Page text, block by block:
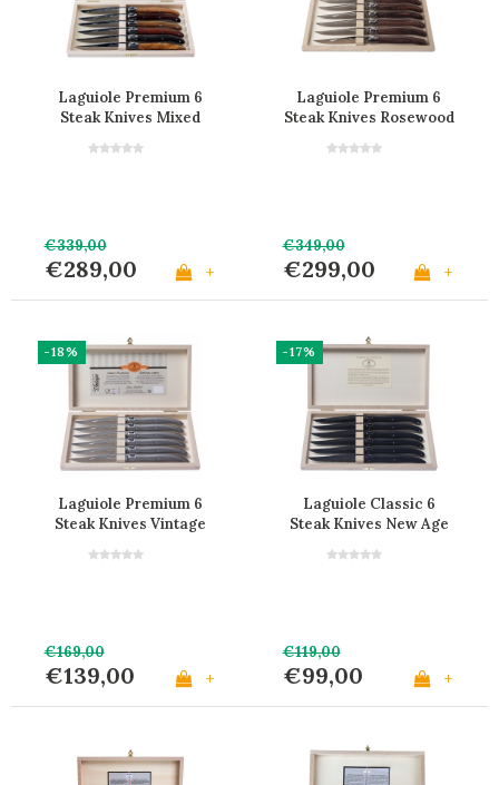
Laguiole Premium 6
Steak Knives Mixed
€339,00
€289,00 +
Laguiole Premium 6
Steak Knives Rosewood
€349,00
€299,00 +
-18%
Laguiole Premium 6
Steak Knives Vintage
€169,00
€139,00 +
-17%
Laguiole Classic 6
Steak Knives New Age
€119,00
€99,00 +